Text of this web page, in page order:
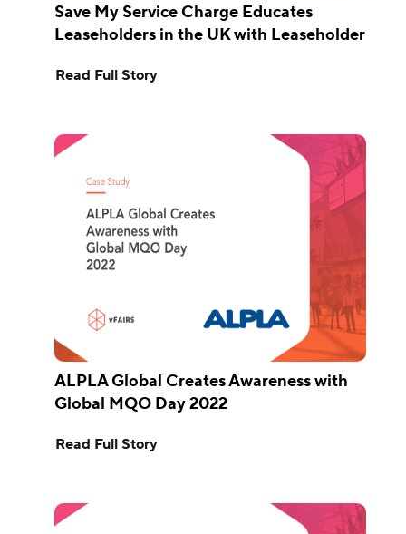
Save My Service Charge Educates
Leaseholders in the UK with Leaseholder
Read Full Story
ALPLA Global Creates Awareness with
Global MQO Day 2022
Read Full Story